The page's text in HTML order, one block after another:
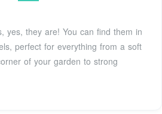
yes, they are! You can find them in
perfect for everything from a soft
of your garden to strong